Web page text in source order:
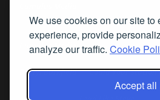
We use cookies on our site to
experience, provide
analyze our traffic. Cookie
Accept all
jimwonLayoffs Hit Sales,
Cumulus Media
Darryl BurkfieldonCould Your Station